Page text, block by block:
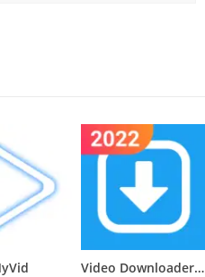
Video Downloader for Twitter